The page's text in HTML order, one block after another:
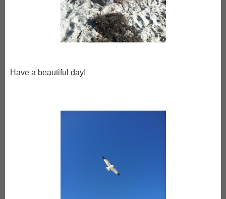
Have a beautiful day!